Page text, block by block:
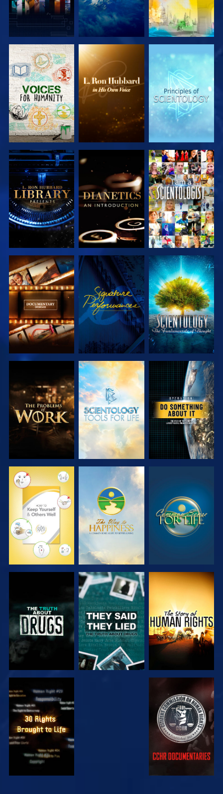
EXPLORE THE
SERIES
EXPLORE THE
SERIES
EXPLORE THE
SERIES
EXPLORE THE
SERIES
EXPLORE THE
SERIES
WATCH
EXPLORE THE
SERIES
WATCH
EXPLORE THE
SERIES
EXPLORE THE
SERIES
EXPLORE THE
SERIES
WATCH
WATCH WATCH WATCH
WATCH WATCH
WATCH WATCH